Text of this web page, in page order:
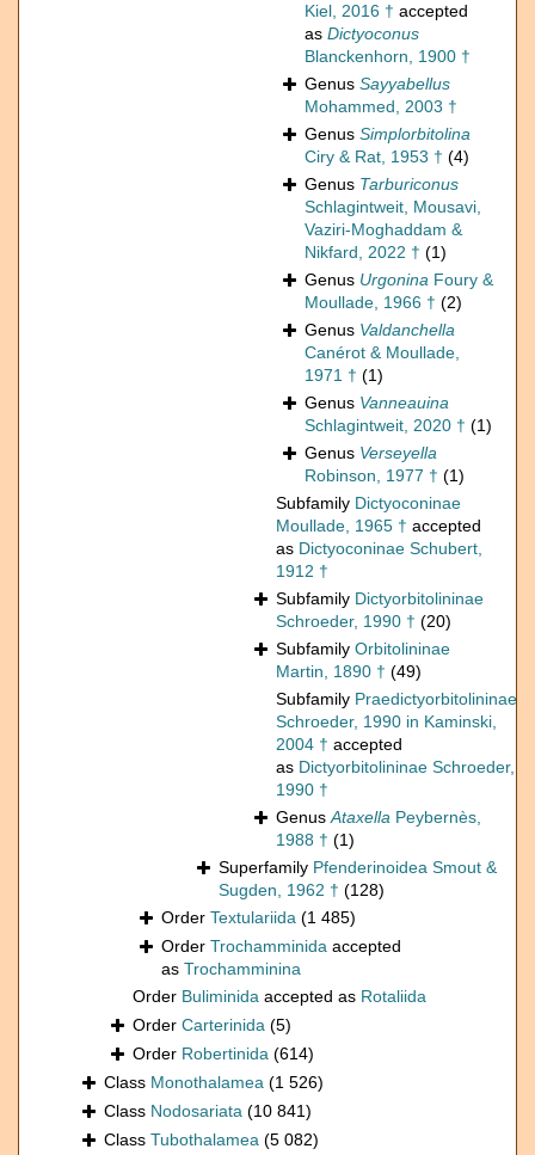
Kiel, 2016 † accepted
as Dictyoconus
Blanckenhorn, 1900 †
Genus Sayyabellus
Mohammed, 2003 †
Genus Simplorbitolina
Ciry & Rat, 1953 † (4)
Genus Tarburiconus
Schlagintweit, Mousavi,
Vaziri-Moghaddam &
Nikfard, 2022 † (1)
Genus Urgonina Foury &
Moullade, 1966 † (2)
Genus Valdanchella
Canérot & Moullade,
1971 † (1)
Genus Vanneauina
Schlagintweit, 2020 † (1)
Genus Verseyella
Robinson, 1977 † (1)
Subfamily Dictyoconinae
Moullade, 1965 † accepted
as Dictyoconinae Schubert,
1912 †
Subfamily Dictyorbitolininae
Schroeder, 1990 † (20)
Subfamily Orbitolininae
Martin, 1890 † (49)
Subfamily Praedictyorbitolininae
Schroeder, 1990 in Kaminski,
2004 † accepted
as Dictyorbitolininae Schroeder,
1990 †
GenusAtaxella Peybernès,
1988 † (1)
Superfamily Pfenderinoidea Smout &
Sugden, 1962 † (128)
Order Textulariida (1 485)
Order Trochamminida accepted
as Trochamminina
Order Buliminida accepted as Rotaliida
Order Carterinida (5)
Order Robertinida (614)
Class Monothalamea (1 526)
Class Nodosariata (10 841)
Class Tubothalamea (5 082)